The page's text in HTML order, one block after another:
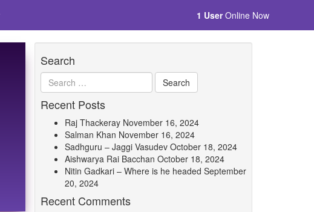
1 UserOnline Now
Search
Recent Posts
Raj Thackeray November 16, 2024
Salman Khan November 16, 2024
Sadhguru – Jaggi Vasudev October 18, 2024
Aishwarya Rai Bacchan October 18, 2024
Nitin Gadkari – Where is he headed September
20, 2024
Recent Comments